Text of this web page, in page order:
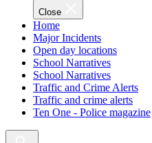
Close
Home
Major Incidents
Open day locations
School Narratives
School Narratives
Traffic and Crime Alerts
Traffic and crime alerts
Ten One - Police magazine